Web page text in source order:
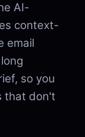
AI-
context-
email
so you
that don't